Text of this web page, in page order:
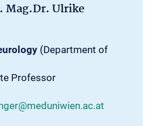
Ulrike
(Department of
Professor